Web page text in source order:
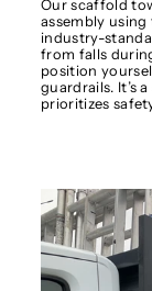
Our scaffold
assembly
industry-
from falls
position
guardrails. It’s
prioritizes